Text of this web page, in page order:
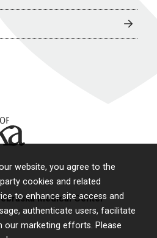
website, you agree to the
cookies and related
to enhance site access and
authenticate users, facilitate
our marketing efforts. Please
Medical Center